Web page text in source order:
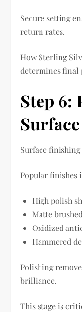
Secure setting
return rates.
How Sterling
determines final
Step 6:
Surface
Popular finishes
High polish
Matte
Oxidized
Hammered
Polishing
brilliance.
This stage is